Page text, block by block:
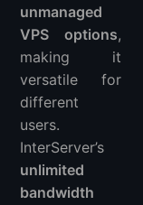
unmanaged
VPS options,
making it
versatile for
different
users.
InterServer’s
unlimited
bandwidth